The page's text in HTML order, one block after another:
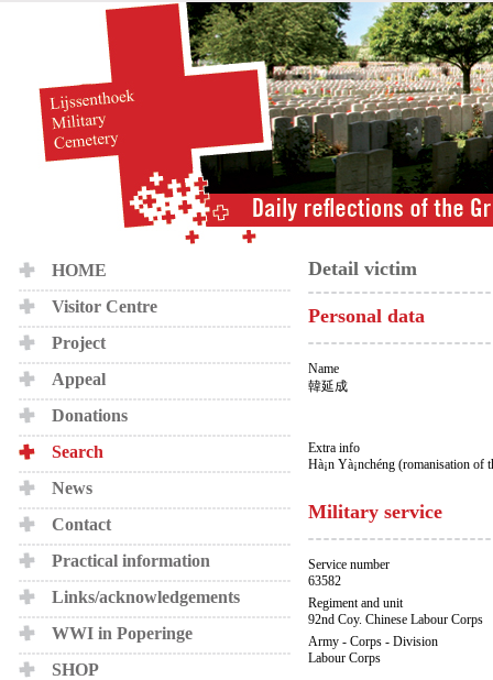
HOME
Visitor Centre
Project
Appeal
Donations
Search
News
Contact
Practical information
Links/acknowledgements
WWI in Poperinge
SHOP
Detail victim
Personal data
Name
韓延成
Extra info
Hà¡n Yà¡nchéng (romanisation of
Military service
Service number
63582
Regiment and unit
92nd Coy. Chinese Labour Corps
Army - Corps - Division
Labour Corps